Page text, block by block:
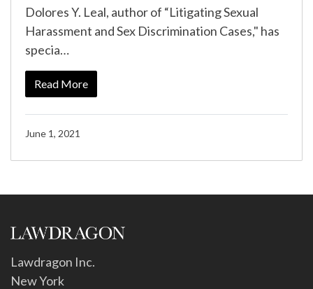
Dolores Y. Leal, author of “Litigating Sexual
Harassment and Sex Discrimination Cases," has
specia…
Read More
June 1, 2021
Lawdragon Inc.
New York